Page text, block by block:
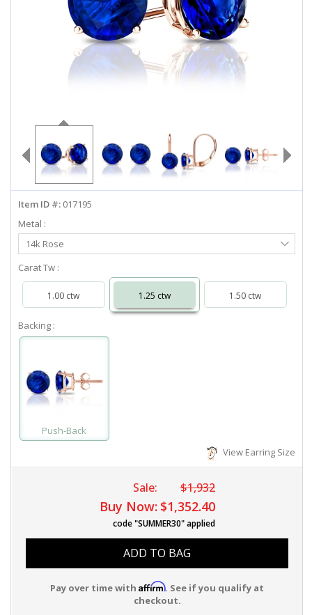
LOG IN
WISHLIST
info@diamondstuds.com
LIVE CHAT
Item ID #: 017195
Metal :
Select
Metal
14k Rose
Carat Tw :
1.00 ctw 1.25 ctw 1.50 ctw
Backing :
Push-Back
View Earring Size
Sale: $1,932
Buy Now: $1,352.40
code "SUMMER30" applied
ADD TO BAG
Pay over time with Affirm. See if you qualify at
checkout.